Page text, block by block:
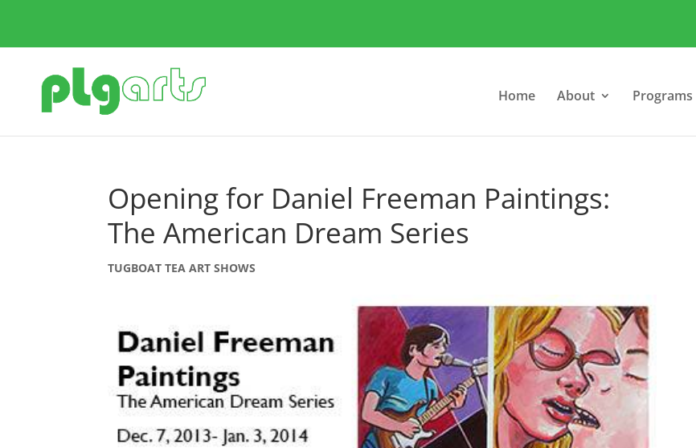
Home About Programs
Opening for Daniel Freeman Paintings:
The American Dream Series
TUGBOAT TEA ART SHOWS